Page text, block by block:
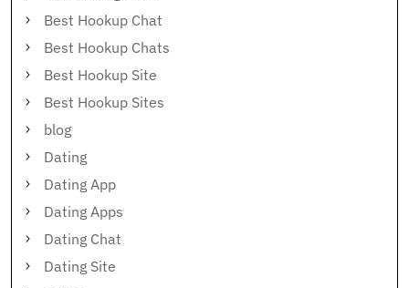
Best Hookup Chat
Best Hookup Chats
Best Hookup Site
Best Hookup Sites
blog
Dating
Dating App
Dating Apps
Dating Chat
Dating Site